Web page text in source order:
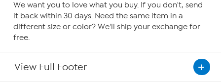
We want you to love what you buy. If you don't, send
it back within 30 days. Need the same item in a
different size or color? We'll ship your exchange for
free.
View Full Footer